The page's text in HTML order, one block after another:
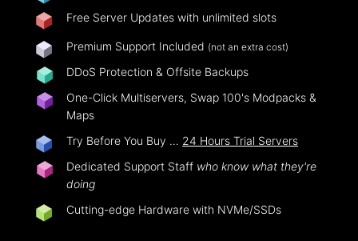
Free Server Updates with unlimited slots
Premium Support Included (not an extra cost)
DDoS Protection & Offsite Backups
One-Click Multiservers, Swap 100's Modpacks &
Maps
Try Before You Buy … 24 Hours Trial Servers
Dedicated Support Staff who know what they're
doing
Cutting-edge Hardware with NVMe/SSDs